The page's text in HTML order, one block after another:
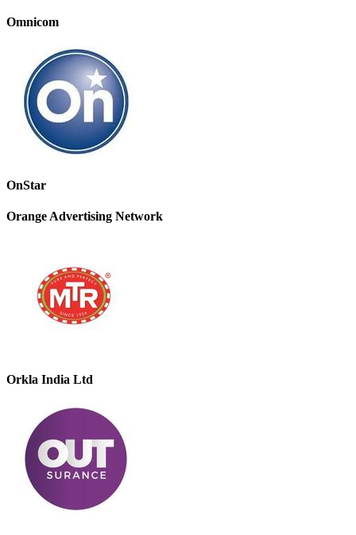
Omnicom
OnStar
Orange Advertising Network
Orkla India Ltd